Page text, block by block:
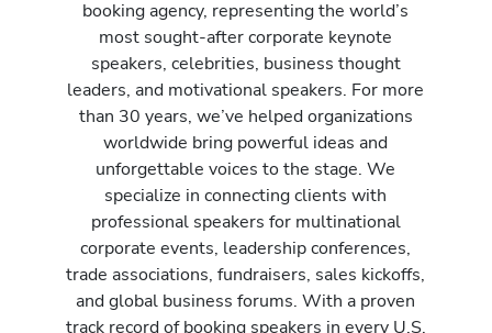
booking agency, representing the world’s
most sought-after corporate keynote
speakers, celebrities, business thought
leaders, and motivational speakers. For more
than 30 years, we’ve helped organizations
worldwide bring powerful ideas and
unforgettable voices to the stage. We
specialize in connecting clients with
professional speakers for multinational
corporate events, leadership conferences,
trade associations, fundraisers, sales kickoffs,
and global business forums. With a proven
track record of booking speakers in every U.S.